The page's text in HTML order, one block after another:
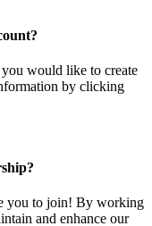
would like to create
by clicking
you to join! By working
and enhance our